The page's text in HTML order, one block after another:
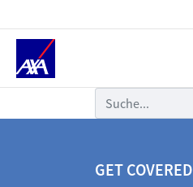
Suche
GET COVERED